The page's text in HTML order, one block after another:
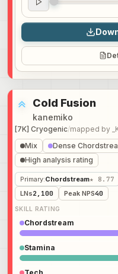
Audio preview
0:00
Cold Fusion
kanemiko
[7K] Cryogenic/mapped by
Mix Dense
High analysis rating
Primary:Chordstream★ 8.77
LNs2,100 Peak NPS40
SKILL RATING
Chordstream
Stamina